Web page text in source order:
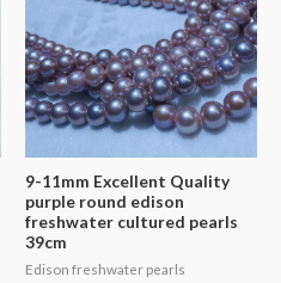
9-11mm Excellent Quality
purple round edison
freshwater cultured pearls
39cm
Edison freshwater pearls